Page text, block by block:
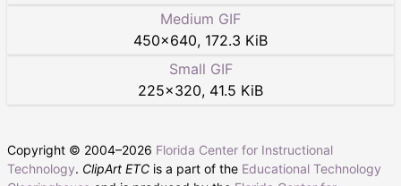
Medium GIF
450×640, 172.3 KiB
Small GIF
225×320, 41.5 KiB
Copyright © 2004–2026 Florida Center for Instructional
Technology. ClipArt ETC is a part of the Educational Technology